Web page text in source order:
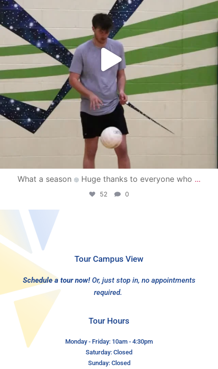
What a season Huge thanks to everyone who ...
52 0
Tour Campus View
Schedule a tour now! Or, just stop in, no appointments
required.
Tour Hours
Monday - Friday: 10am - 4:30pm
Saturday: Closed
Sunday: Closed